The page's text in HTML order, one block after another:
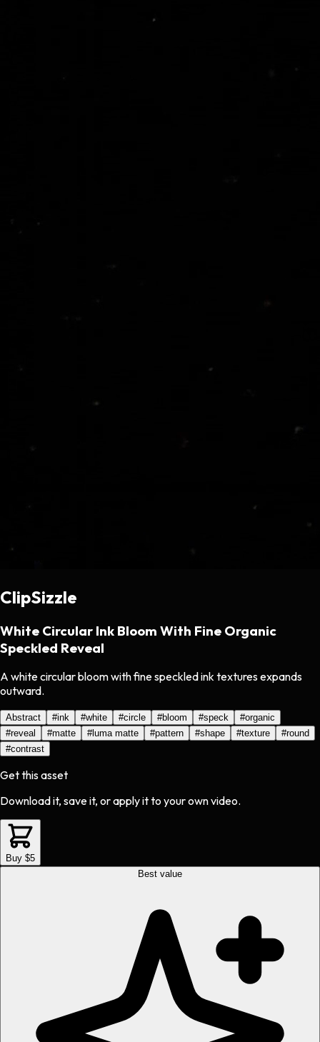
ClipSizzle
White Circular Ink Bloom With Fine Organic
Speckled Reveal
A white circular bloom with fine speckled ink textures expands
outward.
Abstract #ink #white #circle #bloom #speck #organic
#reveal #matte #luma matte #pattern #shape #texture #round
#contrast
Get this asset
Download it, save it, or apply it to your own video.
Buy $5
Best value